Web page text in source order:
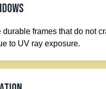
frames that do not
to UV ray exposure.